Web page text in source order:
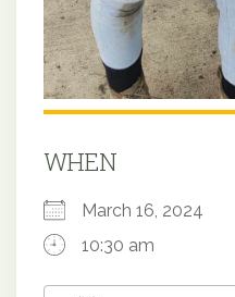
WHEN
March 16, 2024
10:30 am